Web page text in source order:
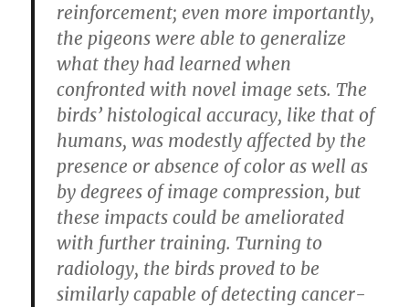
reinforcement; even more importantly,
the pigeons were able to generalize
what they had learned when
confronted with novel image sets. The
birds’ histological accuracy, like that of
humans, was modestly affected by the
presence or absence of color as well as
by degrees of image compression, but
these impacts could be ameliorated
with further training. Turning to
radiology, the birds proved to be
similarly capable of detecting cancer-